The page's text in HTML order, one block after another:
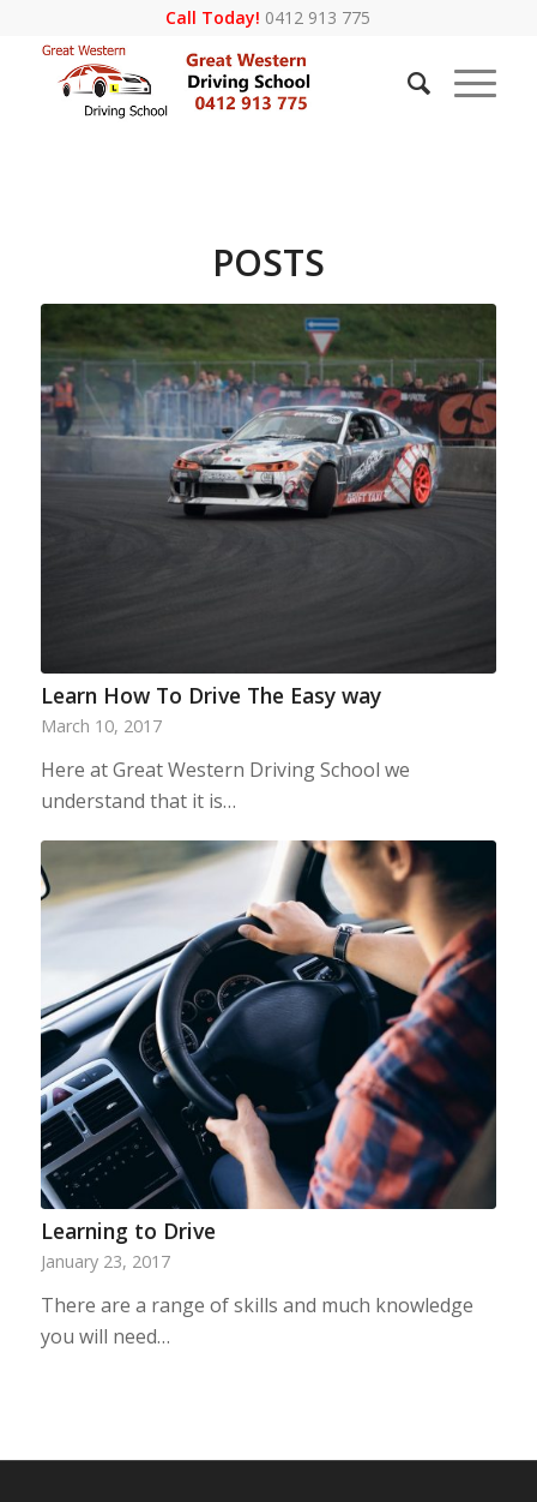
Call Today! 0412 913 775
POSTS
Learn How To Drive The Easy way
March 10, 2017
Here at Great Western Driving School we
understand that it is…
Learning to Drive
January 23, 2017
There are a range of skills and much knowledge
you will need…